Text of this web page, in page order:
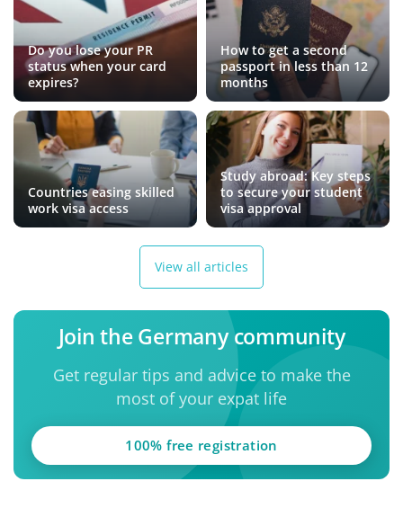
Do you lose your PR
status when your card
expires?
How to get a second
passport in less than 12
months
Countries easing skilled
work visa access
Study abroad: Key steps
to secure your student
visa approval
View all articles
Join the Germany community
Get regular tips and advice to make the
most of your expat life
100% free registration